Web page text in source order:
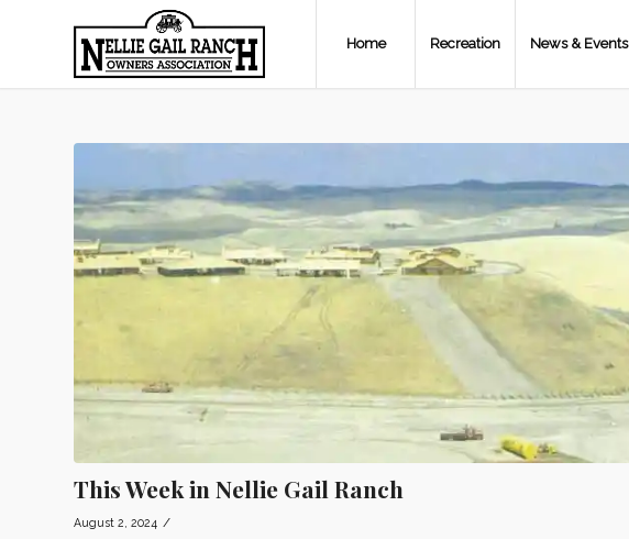
Home Recreation News & Events
This Week in Nellie Gail Ranch
August 2, 2024 /